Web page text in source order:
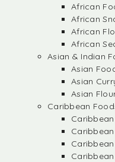
African
African
African
African
Asian & Indian
Asian
Asian
Asian
Caribbean